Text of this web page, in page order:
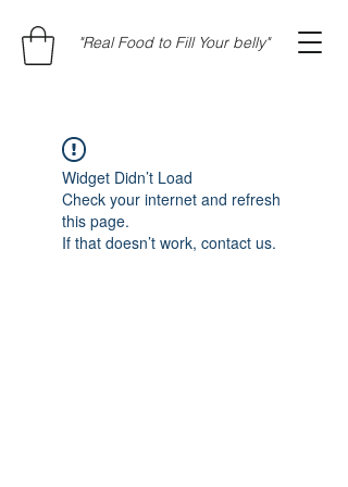
"Real Food to Fill Your belly"
Widget Didn’t Load
Check your internet and refresh
this page.
If that doesn’t work, contact us.